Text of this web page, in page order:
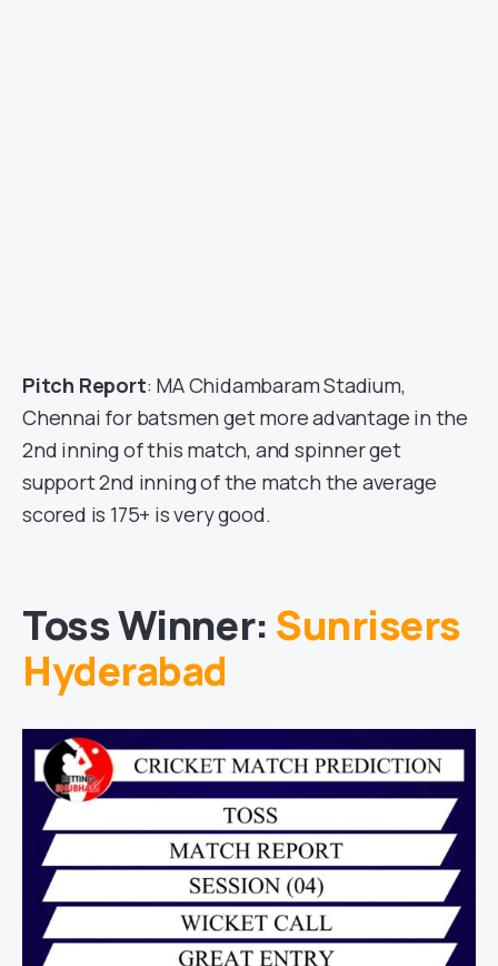
Pitch Report: MA Chidambaram Stadium,
Chennai for batsmen get more advantage in the
2nd inning of this match, and spinner get
support 2nd inning of the match the average
scored is 175+ is very good.
Toss Winner: Sunrisers
Hyderabad